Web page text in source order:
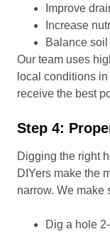
Improve
Increase
Balance
Our team uses
local conditions
receive the best
Step 4:
Digging the right
DIYers make the
narrow. We make
Dig a hole